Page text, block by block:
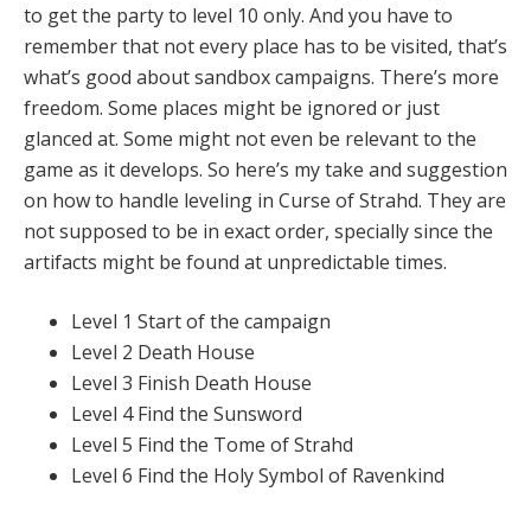
to get the party to level 10 only. And you have to
remember that not every place has to be visited, that’s
what’s good about sandbox campaigns. There’s more
freedom. Some places might be ignored or just
glanced at. Some might not even be relevant to the
game as it develops. So here’s my take and suggestion
on how to handle leveling in Curse of Strahd. They are
not supposed to be in exact order, specially since the
artifacts might be found at unpredictable times.
Level 1 Start of the campaign
Level 2 Death House
Level 3 Finish Death House
Level 4 Find the Sunsword
Level 5 Find the Tome of Strahd
Level 6 Find the Holy Symbol of Ravenkind